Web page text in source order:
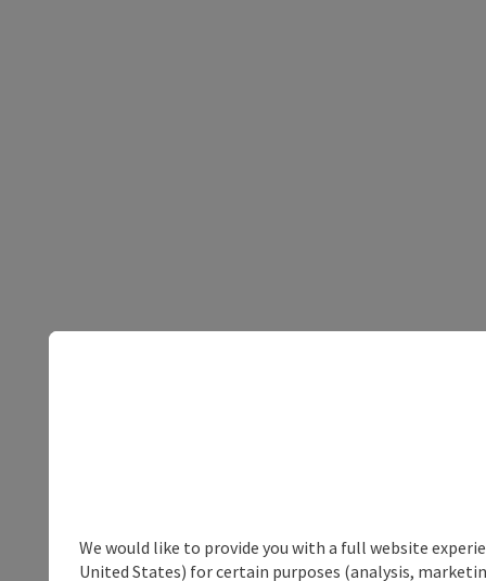
We would like to provide you with a full website
United States) for certain purposes (analysis,